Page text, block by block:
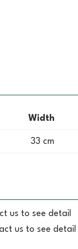
Width
33 cm
us to see detail
us to see detail